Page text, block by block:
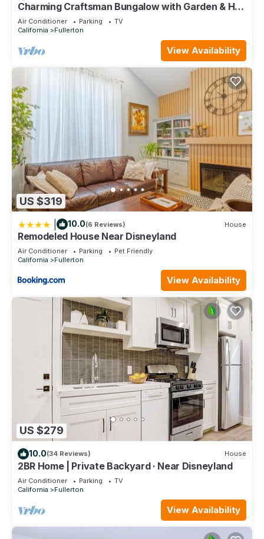
Charming Craftsman Bungalow with Garden & Hot
Tub!
Air Conditioner Parking
TV
California
Fullerton
View Availability
US $319
10.0(6 Reviews) House
Remodeled House Near Disneyland
Air Conditioner Parking
Pet Friendly
California
Fullerton
View Availability
US $279
10.0(34 Reviews) House
2BR Home | Private Backyard · Near Disneyland
Air Conditioner Parking
TV
California
Fullerton
View Availability